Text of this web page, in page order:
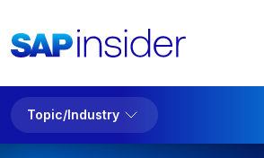
Topic/Industry